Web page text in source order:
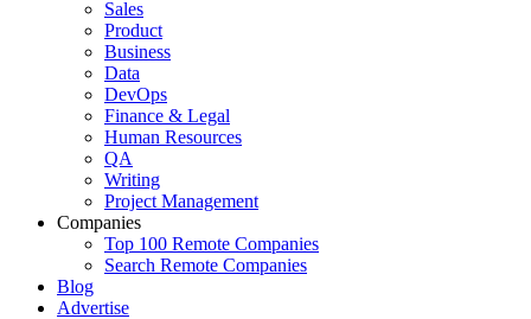
Sales
Product
Business
Data
DevOps
Finance & Legal
Human Resources
QA
Writing
Project Management
Companies
Top 100 Remote Companies
Search Remote Companies
Blog
Advertise